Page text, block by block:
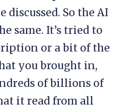
discussed. So the AI
same. It’s tried to
or a bit of the
you brought in,
of billions of
it read from all